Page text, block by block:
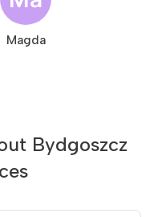
Magda
Bydgoszcz